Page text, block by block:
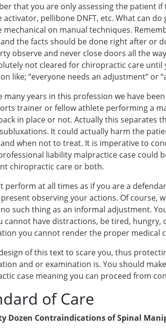
that you are only assessing the patient
activator, pellibone DNFT, etc. What can
on manual techniques.
the facts should be done right after or
observe and never close doors all the
not cleared for chiropractic care
like; “everyone needs an adjustment” or
many years in this profession we have
trainer or fellow athlete performing a
in place or not. Actually this separates
It could actually harm the
when not to treat. It is imperative to
liability malpractice case
chiropractic care or both.
perform at all times as if you are a
observing your actions. Of course,
such thing as an informal adjustment.
cannot have distractions, be tired,
you cannot render the proper medical
of this text to scare you, thus
and or examination is. You should
case meaning you can proceed from
of Care
Dozen Contraindications of Spinal